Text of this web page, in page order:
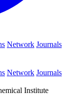
Network Journals
Network Journals
Institute